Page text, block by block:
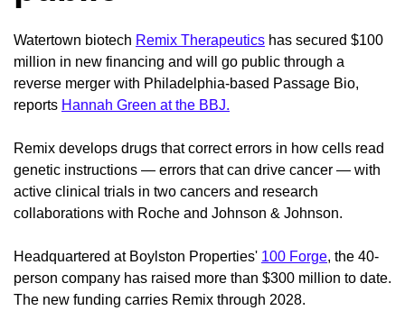
Watertown biotech Remix Therapeutics has secured $100
million in new financing and will go public through a
reverse merger with Philadelphia-based Passage Bio,
reports Hannah Green at the BBJ.
Remix develops drugs that correct errors in how cells read
genetic instructions — errors that can drive cancer — with
active clinical trials in two cancers and research
collaborations with Roche and Johnson & Johnson.
Headquartered at Boylston Properties' 100 Forge, the 40-
person company has raised more than $300 million to date.
The new funding carries Remix through 2028.